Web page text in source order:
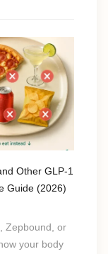
Other GLP-1
Guide (2026)
Zepbound, or
your body